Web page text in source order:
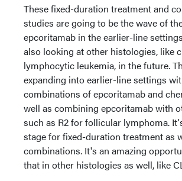
These fixed-duration treatment and
studies are going to be the wave of
epcoritamab in the earlier-line
also looking at other histologies, like
lymphocytic leukemia, in the future.
expanding into earlier-line settings
combinations of epcoritamab and
well as combining epcoritamab with
such as R2 for follicular lymphoma.
stage for fixed-duration treatment as
combinations. It's an amazing
that in other histologies as well, like